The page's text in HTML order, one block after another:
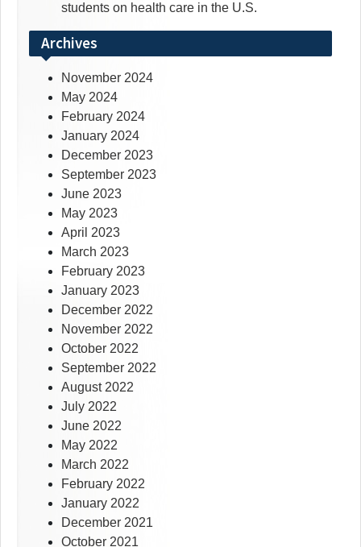
students on health care in the U.S.
Archives
November 2024
May 2024
February 2024
January 2024
December 2023
September 2023
June 2023
May 2023
April 2023
March 2023
February 2023
January 2023
December 2022
November 2022
October 2022
September 2022
August 2022
July 2022
June 2022
May 2022
March 2022
February 2022
January 2022
December 2021
October 2021